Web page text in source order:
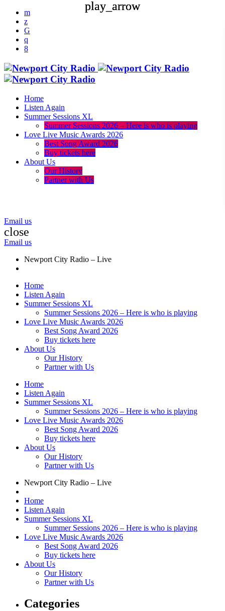
Home
Listen Again
Summer Sessions XL
Summer Sessions 2026 – Here is who is playing
Love Live Music Awards 2026
Best Song Award 2026
Buy tickets here
About Us
Our History
Partner with Us
Email us
close
Email us
play_arrow
Newport City Radio – Live
Home
Listen Again
Summer Sessions XL
Summer Sessions 2026 – Here is who is playing
Love Live Music Awards 2026
Best Song Award 2026
Buy tickets here
About Us
Our History
Partner with Us
Home
Listen Again
Summer Sessions XL
Summer Sessions 2026 – Here is who is playing
Love Live Music Awards 2026
Best Song Award 2026
Buy tickets here
About Us
Our History
Partner with Us
play_arrow
Newport City Radio – Live
Home
Listen Again
Summer Sessions XL
Summer Sessions 2026 – Here is who is playing
Love Live Music Awards 2026
Best Song Award 2026
Buy tickets here
About Us
Our History
Partner with Us
Categories